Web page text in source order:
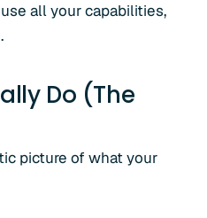
all your capabilities,
Do (The
picture of what your